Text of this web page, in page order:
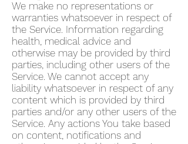
We make no representations or
warranties whatsoever in respect of
the Service. Information regarding
health, medical advice and
otherwise may be provided by third
parties, including other users of the
Service. We cannot accept any
liability whatsoever in respect of any
content which is provided by third
parties and/or any other users of the
Service. Any actions You take based
on content, notifications and